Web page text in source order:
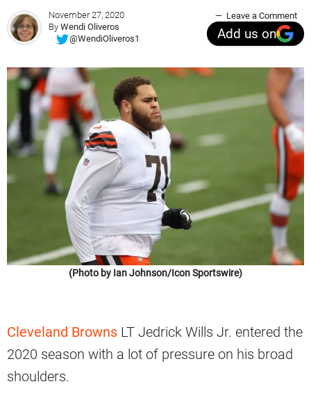
November 27, 2020
By Wendi Oliveros
@WendiOliveros1
Leave a Comment
Add us on
(Photo by Ian Johnson/Icon Sportswire)
Cleveland Browns LT Jedrick Wills Jr. entered the
2020 season with a lot of pressure on his broad
shoulders.